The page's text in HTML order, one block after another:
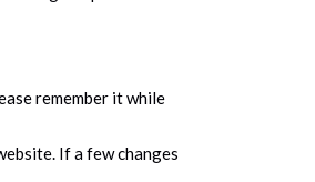
remember it while
If a few changes